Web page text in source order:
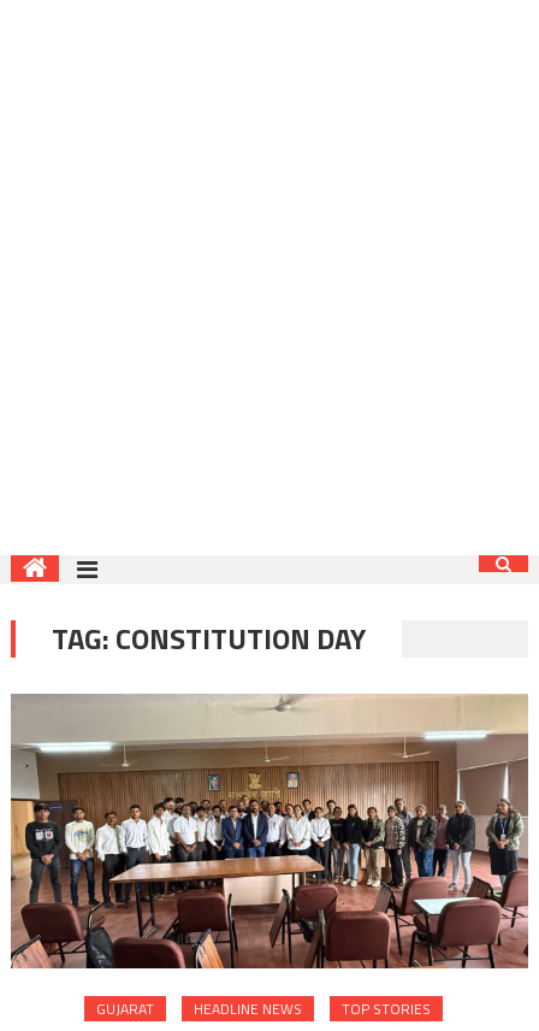
TAG:CONSTITUTION DAY
GUJARAT HEADLINE NEWS TOP STORIES